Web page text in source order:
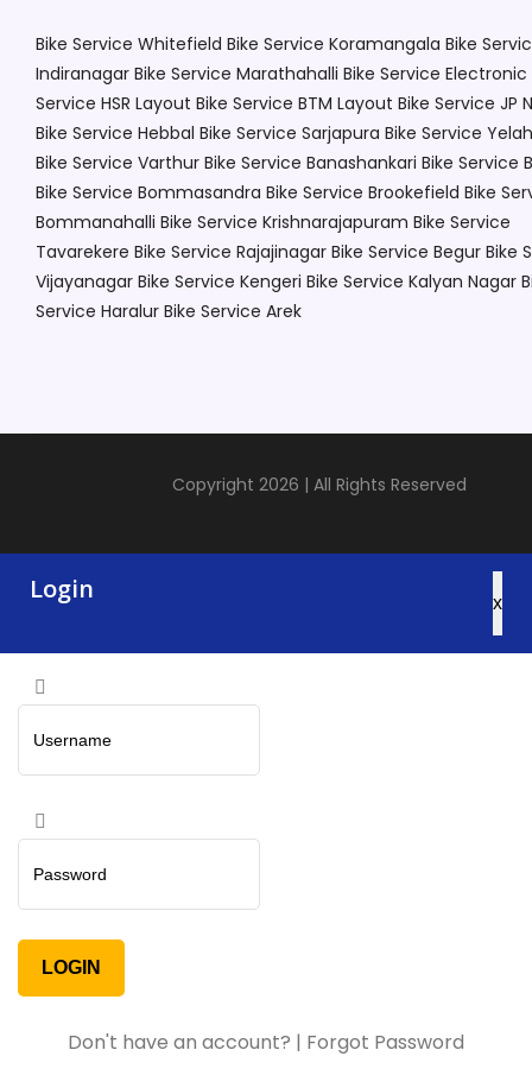
Bike Service Whitefield Bike Service Koramangala Bike
Indiranagar Bike Service Marathahalli Bike Service
Service HSR Layout Bike Service BTM Layout Bike Service JP
Bike Service Hebbal Bike Service Sarjapura Bike Service
Bike Service Varthur Bike Service Banashankari Bike Service
Bike Service Bommasandra Bike Service Brookefield Bike
Bommanahalli Bike Service Krishnarajapuram Bike Service
Tavarekere Bike Service Rajajinagar Bike Service Begur Bike
Vijayanagar Bike Service Kengeri Bike Service Kalyan Nagar
Service Haralur Bike Service Arek
Copyright 2026 | All Rights Reserved
x
Login
Don't have an account? | Forgot Password